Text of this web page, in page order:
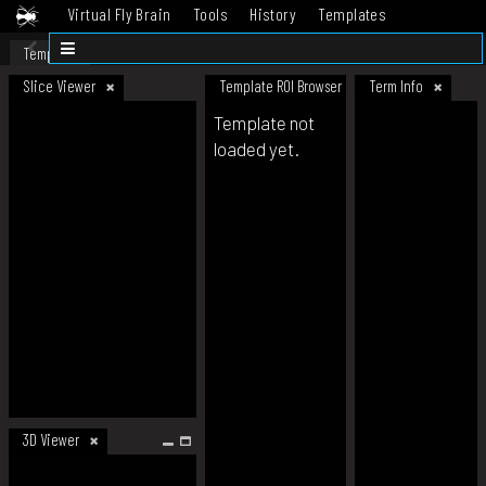
Virtual Fly Brain Tools History
Templates
Datasets
Template
Slice Viewer
3D Viewer
Template ROI Browser Term Info
Template not
loaded yet.